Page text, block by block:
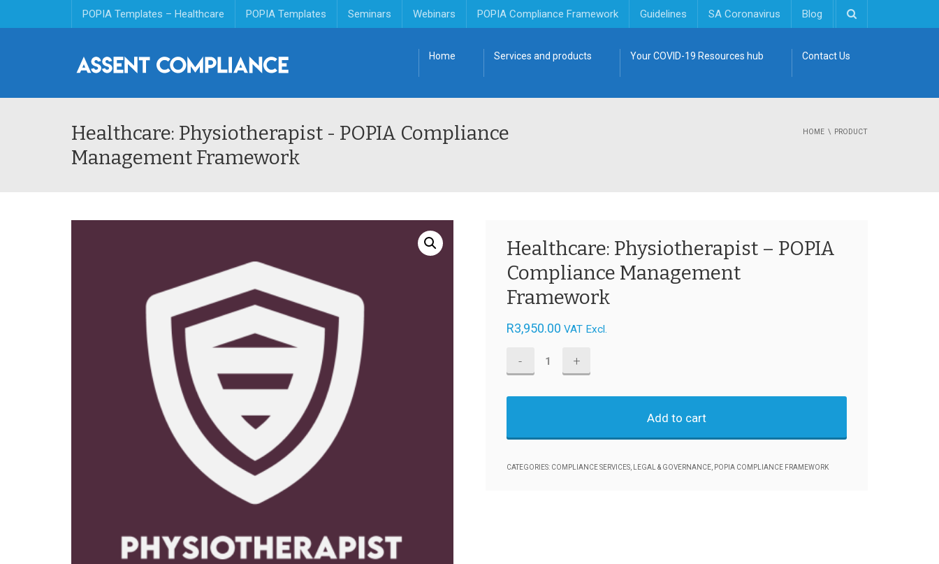
POPIA Templates – Healthcare POPIA Templates Seminars Webinars POPIA Compliance Framework Guidelines SA Coronavirus Blog
Home Services and products Your COVID-19 Resources hub Contact Us
Healthcare: Physiotherapist - POPIA Compliance
Management Framework
HOME PRODUCT
Healthcare: Physiotherapist – POPIA
Compliance Management
Framework
R3,950.00 VAT Excl.
Healthcare:
Physiotherapist
-
Compliance
Management
Add to cart
CATEGORIES: COMPLIANCE SERVICES, LEGAL & GOVERNANCE, POPIA COMPLIANCE FRAMEWORK